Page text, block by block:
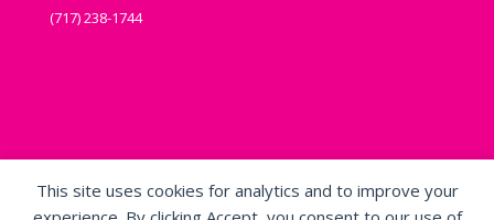
This site uses cookies for analytics and to improve your
(717) 238-1744